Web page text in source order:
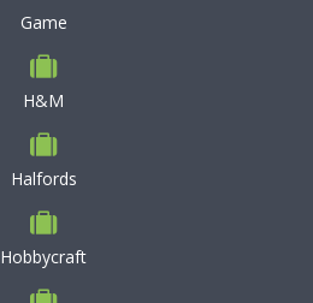
Game
H&M
Halfords
Hobbycraft